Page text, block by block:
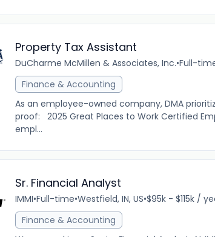
Property Tax Assistant
DuCharme McMillen & Associates, Inc.•Full-
Finance & Accounting
As an employee-owned company, DMA
proof: 2025 Great Places to Work Certified
empl...
Sr. Financial Analyst
IMMI•Full-time•Westfield, IN, US•$95k - $115k /
Finance & Accounting